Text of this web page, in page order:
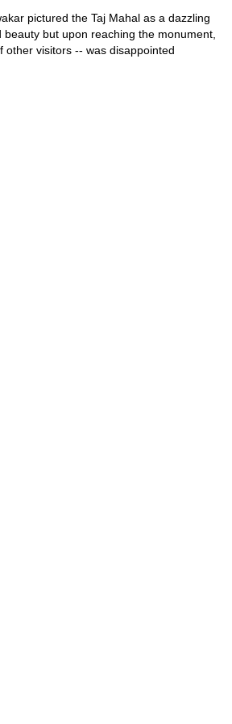
pictured the Taj Mahal as a dazzling
but upon reaching the monument,
other visitors -- was disappointed